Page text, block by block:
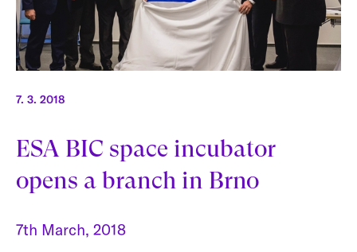
7. 3. 2018
ESA BIC space incubator
opens a branch in Brno
7th March, 2018